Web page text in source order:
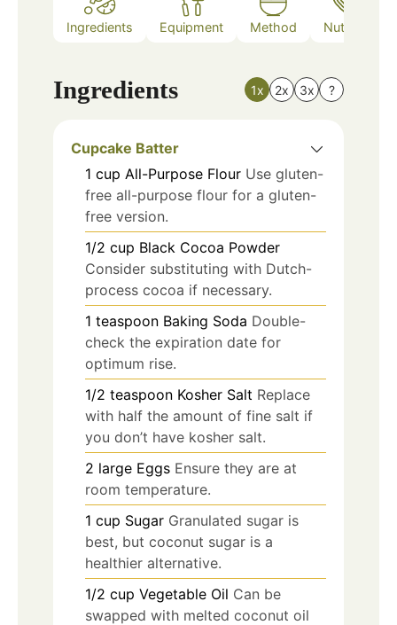
Ingredients Equipment Method Nutrition
Ingredients 1x 2x 3x ?
Cupcake Batter
1 cup All-Purpose Flour Use gluten-
free all-purpose flour for a gluten-
free version.
1/2 cup Black Cocoa Powder
Consider substituting with Dutch-
process cocoa if necessary.
1 teaspoon Baking Soda Double-
check the expiration date for
optimum rise.
1/2 teaspoon Kosher Salt Replace
with half the amount of fine salt if
you don’t have kosher salt.
2 large Eggs Ensure they are at
room temperature.
1 cup Sugar Granulated sugar is
best, but coconut sugar is a
healthier alternative.
1/2 cup Vegetable Oil Can be
swapped with melted coconut oil